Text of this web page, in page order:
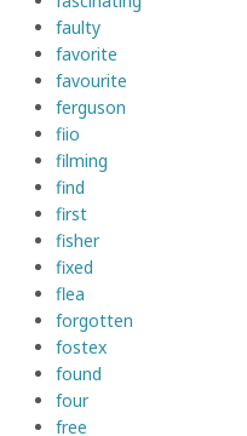
faulty
favorite
favourite
ferguson
fiio
filming
find
first
fisher
fixed
flea
forgotten
fostex
found
four
free